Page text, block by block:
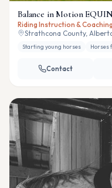
Balance in Motion
Riding Instruction & Coaching
Strathcona County,
Starting young horses Horses
Contact